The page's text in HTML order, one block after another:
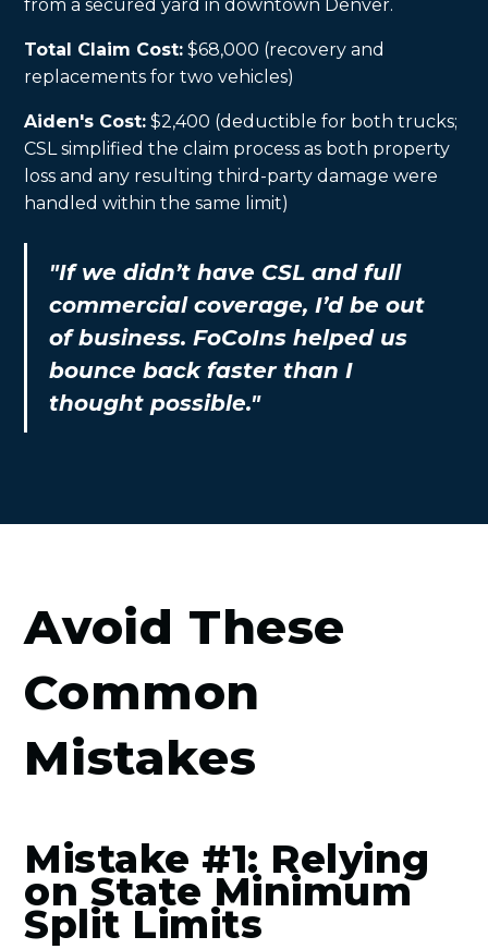
from a secured yard in downtown Denver.
Total Claim Cost: $68,000 (recovery and
replacements for two vehicles)
Aiden's Cost: $2,400 (deductible for both trucks;
CSL simplified the claim process as both property
loss and any resulting third-party damage were
handled within the same limit)
"If we didn’t have CSL and full
commercial coverage, I’d be out
of business. FoCoIns helped us
bounce back faster than I
thought possible."
Avoid These
Common
Mistakes
Mistake #1: Relying
on State Minimum
Split Limits